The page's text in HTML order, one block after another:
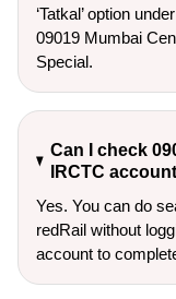
‘Tatkal’ option
09019 Mumbai
Special.
Can I check
IRCTC
Yes. You can do
redRail without
account to